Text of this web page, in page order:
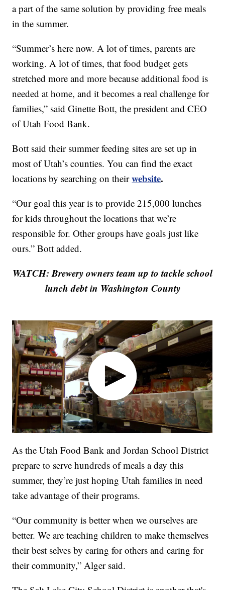
a part of the same solution by providing free meals
in the summer.
“Summer’s here now. A lot of times, parents are
working. A lot of times, that food budget gets
stretched more and more because additional food is
needed at home, and it becomes a real challenge for
families,” said Ginette Bott, the president and CEO
of Utah Food Bank.
Bott said their summer feeding sites are set up in
most of Utah’s counties. You can find the exact
locations by searching on theirwebsite.
“Our goal this year is to provide 215,000 lunches
for kids throughout the locations that we’re
responsible for. Other groups have goals just like
ours.” Bott added.
WATCH: Brewery owners team up to tackle school
lunch debt in Washington County
As the Utah Food Bank and Jordan School District
prepare to serve hundreds of meals a day this
summer, they’re just hoping Utah families in need
take advantage of their programs.
“Our community is better when we ourselves are
better. We are teaching children to make themselves
their best selves by caring for others and caring for
their community,” Alger said.